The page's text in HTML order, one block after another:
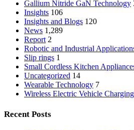
Gallium Nitride GaN Technology
Insights 106
Insights and Blogs 120
News 1,289
Report 2
Robotic and Industrial
Slip rings 1
Small Cordless Kitchen
Uncategorized 14
Wearable Technology 7
Wireless Electric Vehicle Charging
Recent Posts